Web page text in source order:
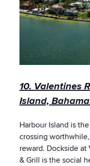
10. Valentines
Island,
Harbour Island is
crossing
reward. Dockside at
& Grill is the social